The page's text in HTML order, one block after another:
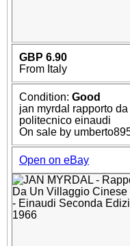
GBP 6.90
From Italy
Condition: Good
jan myrdal rapporto
politecnico einaudi
On sale by
Open on eBay